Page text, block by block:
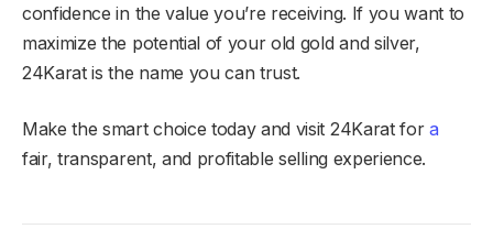
confidence in the value you’re receiving. If you want to
maximize the potential of your old gold and silver,
24Karat is the name you can trust.
Make the smart choice today and visit 24Karat for a
fair, transparent, and profitable selling experience.